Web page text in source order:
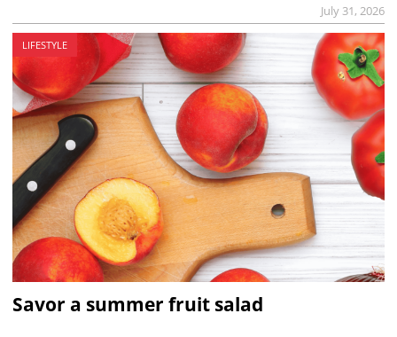
July 31, 2026
LIFESTYLE
Savor a summer fruit salad